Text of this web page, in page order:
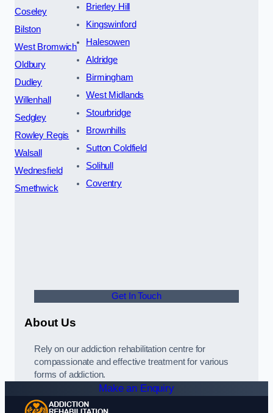
Coseley
Bilston
West Bromwich
Oldbury
Dudley
Willenhall
Sedgley
Rowley Regis
Walsall
Wednesfield
Smethwick
Brierley Hill
Kingswinford
Halesowen
Aldridge
Birmingham
West Midlands
Stourbridge
Brownhills
Sutton Coldfield
Solihull
Coventry
Get In Touch
About Us
Rely on our addiction rehabilitation centre for
compassionate and effective treatment for various
forms of addiction.
Make an Enquiry